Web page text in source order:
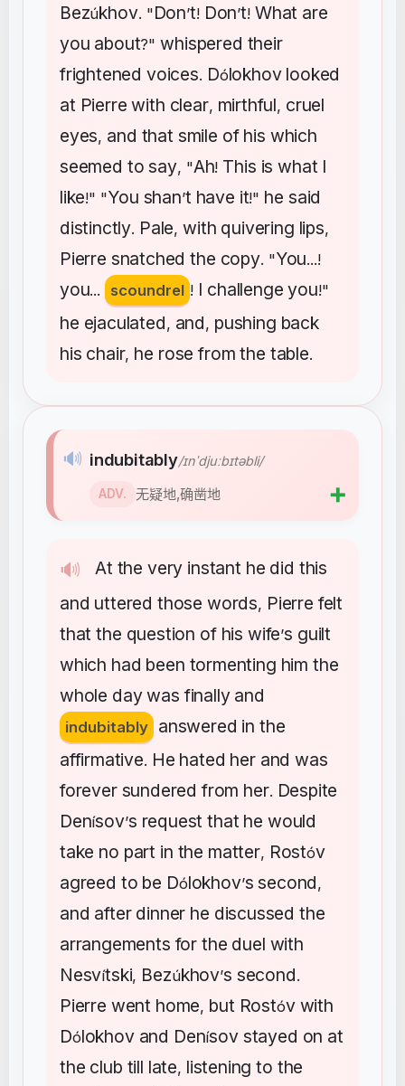
Bezúkhov. "Don’t! Don’t!What are
you about?"whispered their
frightened voices. Dólokhov looked
at Pierre with clear, mirthful, cruel
eyes, and that smile of his which
seemed to say, "Ah! This is what I
like!" "You shan’t have it!" he said
distinctly. Pale,with quivering lips,
Pierre snatched the copy. "You...!
you... scoundrel ! I challenge you!"
he ejaculated, and, pushing back
his chair, he rose from the table.
🔊 At the very instant he did this
and uttered those words, Pierre felt
that the question of his wife’s guilt
which had been tormenting him the
whole day was finally and
indubitably answered in the
affirmative. He hated her and was
forever sundered from her. Despite
Denísov’s request that he would
take no part in the matter, Rostóv
agreed to be Dólokhov’s second,
and after dinner he discussed the
arrangements for the duel with
Nesvítski, Bezúkhov’s second.
Pierre went home, but Rostóv with
Dólokhov and Denísov stayed on at
the club till late, listening to the
🔊 indubitably/ɪnˈdjuːbɪtəbli/
ADV. 无疑地,确凿地 ➕